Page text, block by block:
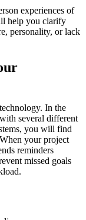
experiences of
help you clarify
personality, or lack
In the
several different
you will find
your project
reminders
missed goals